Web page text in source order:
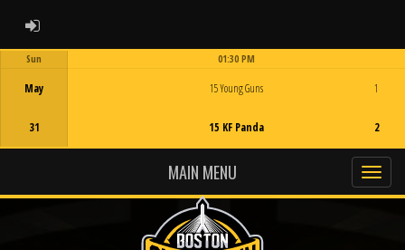
ADMIN LOGIN
Sun
May
31
01:30 PM
15 Young Guns
15 KF Panda
1
2
MAIN MENU